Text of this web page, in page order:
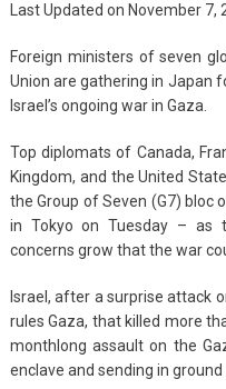
Last Updated on November 7,
Foreign ministers of seven
Union are gathering in Japan
Israel’s ongoing war in Gaza.
Top diplomats of Canada,
Kingdom, and the United
the Group of Seven (G7) bloc
in Tokyo on Tuesday – as
concerns grow that the war
Israel, after a surprise attack
rules Gaza, that killed more
monthlong assault on the
enclave and sending in